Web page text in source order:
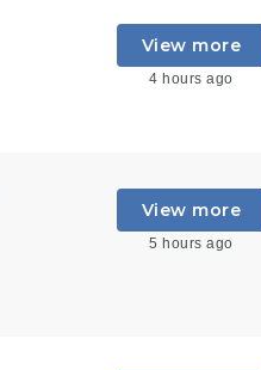
View more
4 hours ago
View more
5 hours ago